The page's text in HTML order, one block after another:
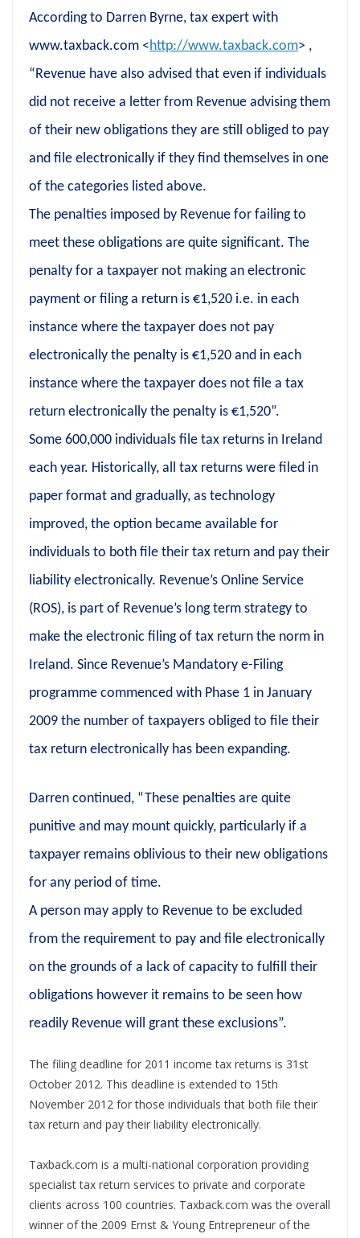
According to Darren Byrne, tax expert with
www.taxback.com <http://www.taxback.com> ,
“Revenue have also advised that even if individuals
did not receive a letter from Revenue advising them
of their new obligations they are still obliged to pay
and file electronically if they find themselves in one
of the categories listed above.
The penalties imposed by Revenue for failing to
meet these obligations are quite significant. The
penalty for a taxpayer not making an electronic
payment or filing a return is €1,520 i.e. in each
instance where the taxpayer does not pay
electronically the penalty is €1,520 and in each
instance where the taxpayer does not file a tax
return electronically the penalty is €1,520”.
Some 600,000 individuals file tax returns in Ireland
each year. Historically, all tax returns were filed in
paper format and gradually, as technology
improved, the option became available for
individuals to both file their tax return and pay their
liability electronically. Revenue’s Online Service
(ROS), is part of Revenue’s long term strategy to
make the electronic filing of tax return the norm in
Ireland. Since Revenue’s Mandatory e-Filing
programme commenced with Phase 1 in January
2009 the number of taxpayers obliged to file their
tax return electronically has been expanding.
Darren continued, “These penalties are quite
punitive and may mount quickly, particularly if a
taxpayer remains oblivious to their new obligations
for any period of time.
A person may apply to Revenue to be excluded
from the requirement to pay and file electronically
on the grounds of a lack of capacity to fulfill their
obligations however it remains to be seen how
readily Revenue will grant these exclusions”.
The filing deadline for 2011 income tax returns is 31st
October 2012. This deadline is extended to 15th
November 2012 for those individuals that both file their
tax return and pay their liability electronically.
Taxback.com is a multi-national corporation providing
specialist tax return services to private and corporate
clients across 100 countries. Taxback.com was the overall
winner of the 2009 Ernst & Young Entrepreneur of the